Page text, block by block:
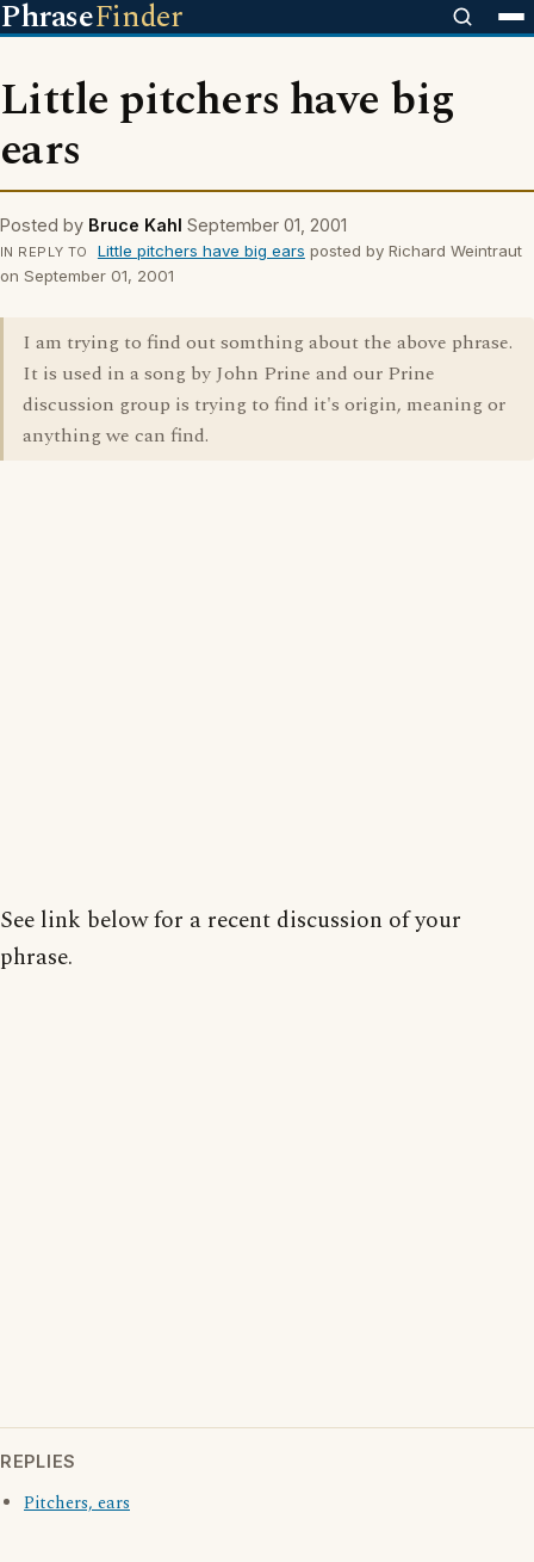
PhraseFinder
Little pitchers have big
ears
Posted by Bruce Kahl September 01, 2001
IN REPLY TO Little pitchers have big ears posted by Richard Weintraut
on September 01, 2001
I am trying to find out somthing about the above phrase.
It is used in a song by John Prine and our Prine
discussion group is trying to find it's origin, meaning or
anything we can find.
See link below for a recent discussion of your
phrase.
REPLIES
Pitchers, ears